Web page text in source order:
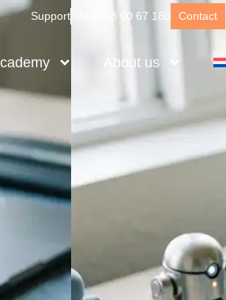
Support +31(0)88 00 67 180 Contact
About us